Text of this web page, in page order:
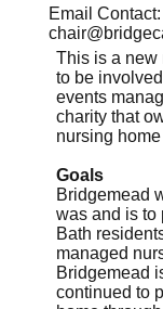
This is a new
to be
events
charity that
nursing
Goals
Bridgemead
was and is to
Bath
managed
Bridgemead
continued to
Email Contact: